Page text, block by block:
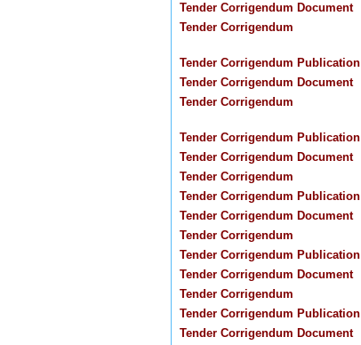
Tender Corrigendum Document
Tender Corrigendum
Tender Corrigendum Publication
Tender Corrigendum Document
Tender Corrigendum
Tender Corrigendum Publication
Tender Corrigendum Document
Tender Corrigendum
Tender Corrigendum Publication
Tender Corrigendum Document
Tender Corrigendum
Tender Corrigendum Publication
Tender Corrigendum Document
Tender Corrigendum
Tender Corrigendum Publication
Tender Corrigendum Document